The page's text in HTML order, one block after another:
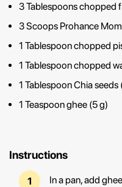
3 Tablespoons chopped
3 Scoops Prohance
1 Tablespoon chopped
1 Tablespoon chopped
1 Tablespoon Chia seeds
1 Teaspoon ghee (5 g)
Instructions
In a pan, add